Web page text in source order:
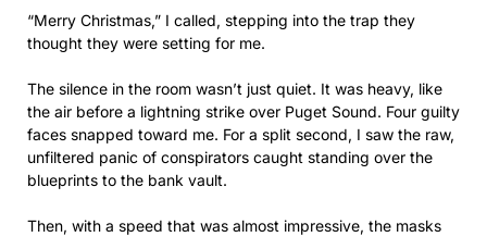
“Merry Christmas,” I called, stepping into the trap they
thought they were setting for me.
The silence in the room wasn’t just quiet. It was heavy, like
the air before a lightning strike over Puget Sound. Four guilty
faces snapped toward me. For a split second, I saw the raw,
unfiltered panic of conspirators caught standing over the
blueprints to the bank vault.
Then, with a speed that was almost impressive, the masks